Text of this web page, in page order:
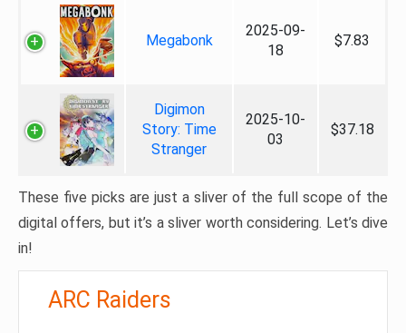
Megabonk
2025-09-
18
$7.83
Digimon
Story: Time
Stranger
2025-10-
03
$37.18
These five picks are just a sliver of the full scope of the
digital offers, but it’s a sliver worth considering. Let’s dive
in!
ARC Raiders